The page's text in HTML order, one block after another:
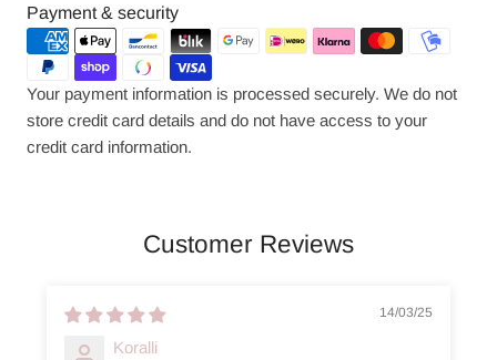
Payment & security
Payment
methods
Your payment information is processed securely. We do not
store credit card details and do not have access to your
credit card information.
Customer Reviews
14/03/25
Koralli